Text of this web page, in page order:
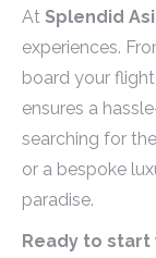
At Splendid
experiences.
board your
ensures a
searching for the
or a bespoke
paradise.
Ready to start